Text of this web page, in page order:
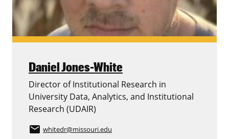
Daniel Jones-White
Director of Institutional Research in
University Data, Analytics, and Institutional
Research (UDAIR)
email whitedr@missouri.edu